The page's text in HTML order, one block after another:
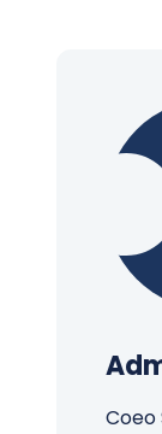
Coeo